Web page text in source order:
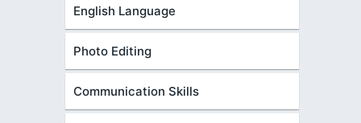
English Language
Photo Editing
Communication Skills